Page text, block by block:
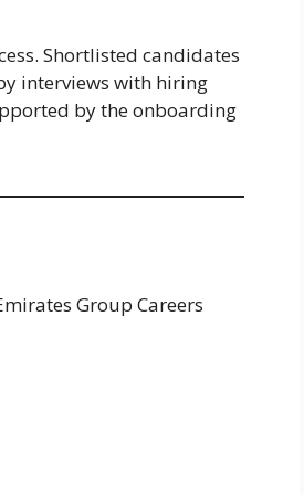
Shortlisted candidates
interviews with hiring
by the onboarding
Group Careers